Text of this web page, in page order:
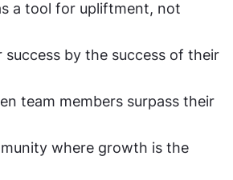
a tool for upliftment, not
success by the success of their
team members surpass their
where growth is the